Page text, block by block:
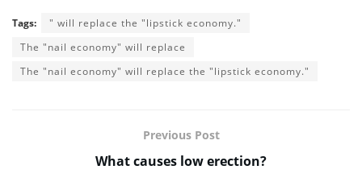
Tags:
" will replace the "lipstick economy."
The "nail economy" will replace
The "nail economy" will replace the "lipstick economy."
Previous Post
What causes low erection?